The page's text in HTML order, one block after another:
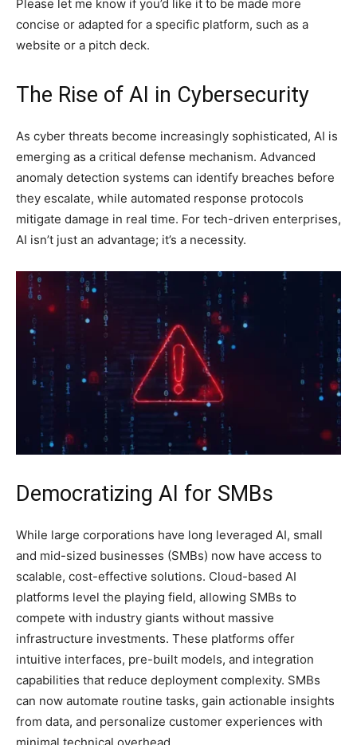
Please let me know if you’d like it to be made more
concise or adapted for a specific platform, such as a
website or a pitch deck.
The Rise of AI in Cybersecurity
As cyber threats become increasingly sophisticated, AI is
emerging as a critical defense mechanism. Advanced
anomaly detection systems can identify breaches before
they escalate, while automated response protocols
mitigate damage in real time. For tech-driven enterprises,
AI isn’t just an advantage; it’s a necessity.
Democratizing AI for SMBs
While large corporations have long leveraged AI, small
and mid-sized businesses (SMBs) now have access to
scalable, cost-effective solutions. Cloud-based AI
platforms level the playing field, allowing SMBs to
compete with industry giants without massive
infrastructure investments. These platforms offer
intuitive interfaces, pre-built models, and integration
capabilities that reduce deployment complexity. SMBs
can now automate routine tasks, gain actionable insights
from data, and personalize customer experiences with